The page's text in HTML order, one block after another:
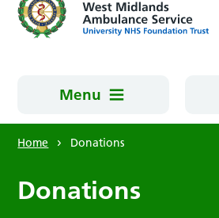
Menu
Home Donations
Donations